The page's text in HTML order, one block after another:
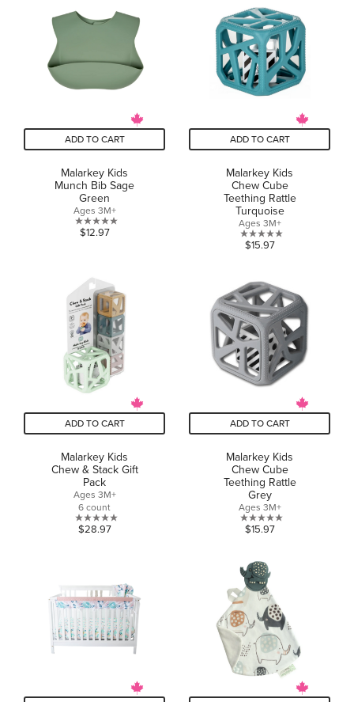
stars.
5
stars.
1
review
ADD TO CART
Malarkey Kids
Munch Bib Sage
Green
Ages 3M+
0.0
5
stars.
$12.97
ADD TO CART
Malarkey Kids
Chew Cube
Teething Rattle
Turquoise
Ages 3M+
0.0
5
stars.
$15.97
ADD TO CART
Malarkey Kids
Chew & Stack Gift
Pack
Ages 3M+
6 count
0.0
stars.
$28.97
ADD TO CART
Malarkey Kids
Chew Cube
Teething Rattle
Grey
Ages 3M+
0.0
of
5
stars.
$15.97